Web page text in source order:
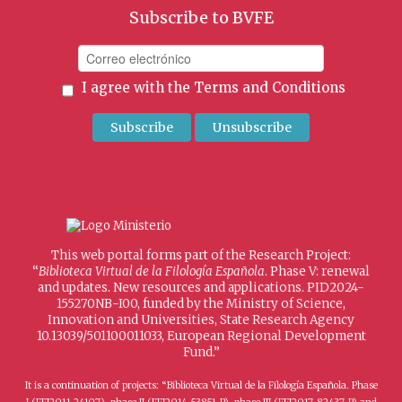
Subscribe to BVFE
I agree with the Terms and Conditions
This web portal forms part of the Research Project:
“Biblioteca Virtual de la Filología Española. Phase V: renewal
and updates. New resources and applications. PID2024-
155270NB-I00, funded by the Ministry of Science,
Innovation and Universities, State Research Agency
10.13039/501100011033, European Regional Development
Fund.”
It is a continuation of projects: “Biblioteca Virtual de la Filología Española. Phase